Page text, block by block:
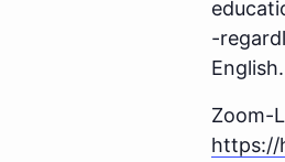
-
English.
Zoom-
https://